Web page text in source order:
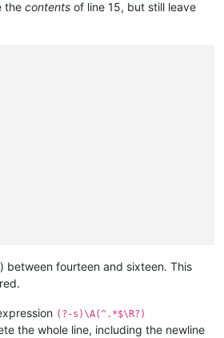
the contents of line 15, but still leave
between fourteen and sixteen. This
(?-s)\A(^.*$\R?)
the whole line, including the newline